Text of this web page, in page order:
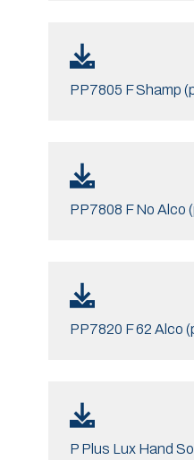
PP7805 F Shamp
PP7808 F No Alco
PP7820 F 62 Alco
P Plus Lux Hand